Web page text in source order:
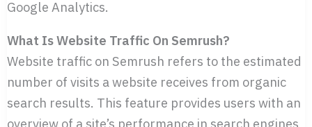
Google Analytics.
What Is Website Traffic On Semrush?
Website traffic on Semrush refers to the estimated
number of visits a website receives from organic
search results. This feature provides users with an
overview of a site’s performance in search engines,